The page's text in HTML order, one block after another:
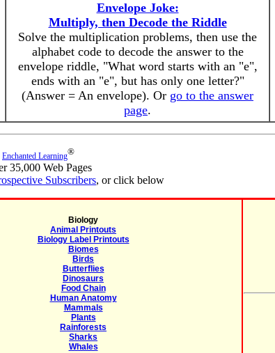
Envelope Joke:
Multiply, then Decode the Riddle
Solve the multiplication problems, then use the
alphabet code to decode the answer to the
envelope riddle, "What word starts with an "e",
ends with an "e", but has only one letter?"
(Answer = An envelope). Or go to the answer
page.
Enchanted Learning®
35,000 Web Pages
Subscribers, or click below
Biology
Animal Printouts
Biology Label Printouts
Biomes
Birds
Butterflies
Dinosaurs
Food Chain
Human Anatomy
Mammals
Plants
Rainforests
Sharks
Whales